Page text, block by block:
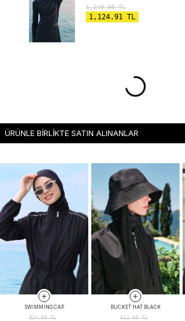
1,249.90TL
1,124.91 TL
ÜRÜNLE BİRLİKTE SATIN ALINANLAR
SWIMMING CAP
824.90TL
BUCKET HAT BLACK
812.90TL